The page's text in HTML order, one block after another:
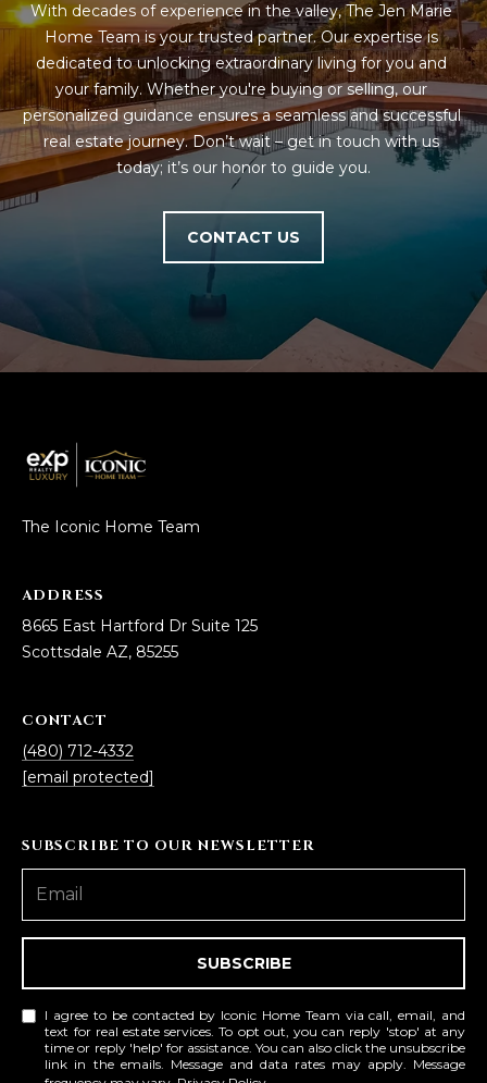
With decades of experience in the valley, The Jen Marie
Home Team is your trusted partner. Our expertise is
dedicated to unlocking extraordinary living for you and
your family. Whether you're buying or selling, our
personalized guidance ensures a seamless and successful
real estate journey. Don’t wait – get in touch with us
today; it’s our honor to guide you.
CONTACT US
The Iconic Home Team
ADDRESS
8665 East Hartford Dr Suite 125
Scottsdale AZ, 85255
CONTACT
(480) 712-4332
[email protected]
SUBSCRIBE TO OUR NEWSLETTER
SUBSCRIBE
I agree to be contacted by Iconic Home Team via call, email, and
text for real estate services. To opt out, you can reply 'stop' at any
time or reply 'help' for assistance. You can also click the unsubscribe
link in the emails. Message and data rates may apply. Message